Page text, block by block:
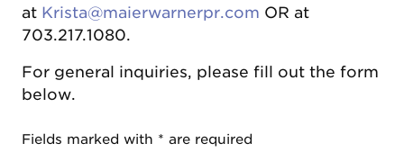
at Krista@maierwarnerpr.com OR at
703.217.1080.
For general inquiries, please fill out the form
below.
Fields marked with * are required